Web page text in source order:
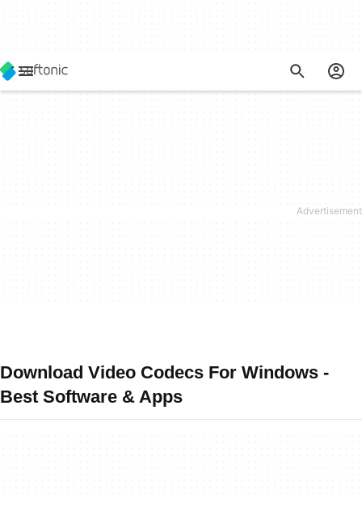
Download Video Codecs For Windows -
Best Software & Apps